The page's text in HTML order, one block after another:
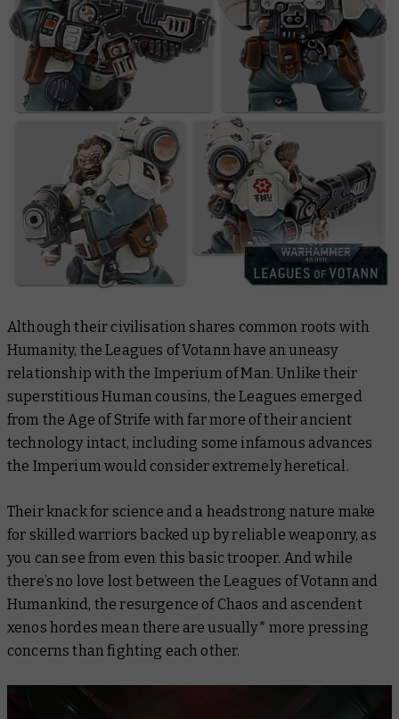
Although their civilisation shares common roots with
Humanity, the Leagues of Votann have an uneasy
relationship with the Imperium of Man. Unlike their
superstitious Human cousins, the Leagues emerged
from the Age of Strife with far more of their ancient
technology intact, including some infamous advances
the Imperium would consider extremelyheretical.
Their knack for science and a headstrong nature make
for skilled warriors backed up by reliable weaponry, as
you can see from even this basic trooper. And while
there’s no love lost between the Leagues of Votann and
Humankind, the resurgence of Chaos and ascendent
xenos hordes mean there areusually* more pressing
concerns than fighting each other.